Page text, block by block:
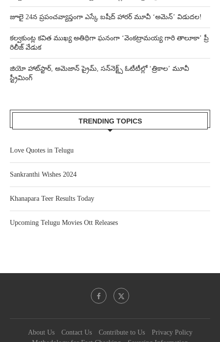
జూలై 24న ప్రపంచవ్యాప్తంగా ఎస్కే బషీద్‌ హారర్ మూవీ ‘అమెన్’ విడుదల!
కల్వకుంట్ల కవిత ముఖ్య అతిథిగా ఘనంగా ‘వెంకట్రామయ్య గారి తాలూకా’ ప్రీ
రిలీజ్ వేడుక
జియో హాట్‌స్టార్, అమెజాన్ ప్రైమ్, సన్‌నెక్ట్స్ ఓటీటీల్లో ‘త్రికాల’ మూవీ
స్ట్రీమింగ్
TRENDING TOPICS
Love Quotes in Telugu
Sankranthi Wishes 2024
Khanapara Teer Results Today
Upcoming Telugu Movies Ott Releases
About Us Contact Us Contribute to Us
Privacy Policy